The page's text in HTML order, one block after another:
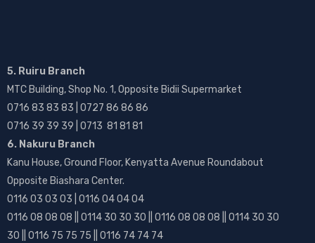
5. Ruiru Branch
MTC Building, Shop No. 1, Opposite Bidii Supermarket
0716 83 83 83 | 0727 86 86 86
0716 39 39 39 | 0713 81 81 81
6. Nakuru Branch
Kanu House, Ground Floor, Kenyatta Avenue Roundabout
Opposite Biashara Center.
0116 03 03 03 | 0116 04 04 04
0116 08 08 08 || 0114 30 30 30 || 0116 08 08 08 || 0114 30 30
30 || 0116 75 75 75 || 0116 74 74 74